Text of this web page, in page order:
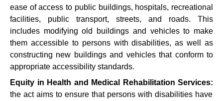
ease of access to public buildings, hospitals, recreational
facilities, public transport, streets, and roads. This
includes modifying old buildings and vehicles to make
them accessible to persons with disabilities, as well as
constructing new buildings and vehicles that conform to
appropriate accessibility standards.
Equity in Health and Medical Rehabilitation Services:
the act aims to ensure that persons with disabilities have